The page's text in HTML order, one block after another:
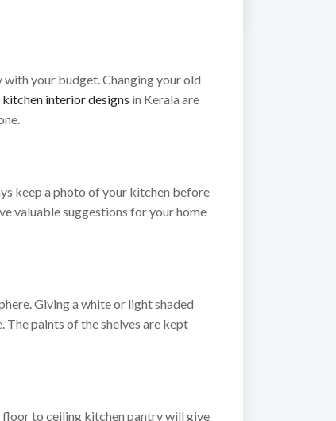
your budget. Changing your old
interior designs in Kerala are
keep a photo of your kitchen before
valuable suggestions for your home
Giving a white or light shaded
paints of the shelves are kept
floor to ceiling kitchen pantry will give